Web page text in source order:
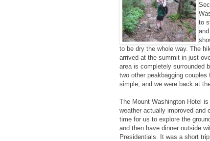
to
to be dry the whole way. The
arrived at the summit in just
area is completely surrounded
two other peakbagging
simple, and we were back at
The Mount Washington Hotel
weather actually improved and
time for us to explore the
and then have dinner outside
Presidentials. It was a short